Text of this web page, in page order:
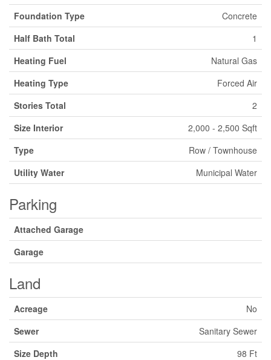
Foundation Type
Concrete
Half Bath Total
1
Heating Fuel
Natural Gas
Heating Type
Forced Air
Stories Total
2
Size Interior
2,000 - 2,500 Sqft
Type
Row / Townhouse
Utility Water
Municipal Water
Parking
Attached Garage
Garage
Land
Acreage
No
Sewer
Sanitary Sewer
Size Depth
98 Ft